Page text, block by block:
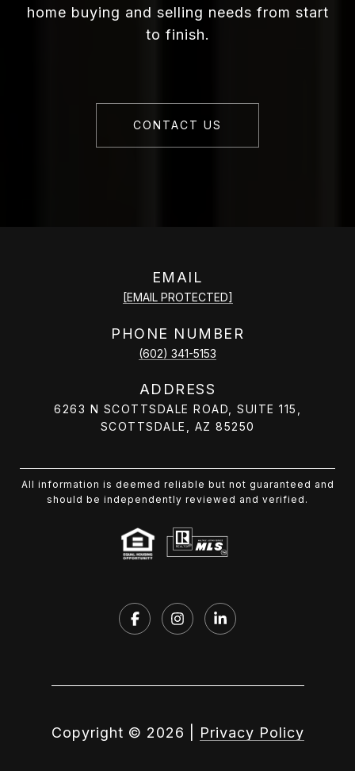
home buying and selling needs from start
to finish.
CONTACT US
EMAIL
[EMAIL PROTECTED]
PHONE NUMBER
(602) 341-5153
ADDRESS
6263 N SCOTTSDALE ROAD, SUITE 115,
SCOTTSDALE, AZ 85250
All information is deemed reliable but not guaranteed and
should be independently reviewed and verified.
Copyright © 2026 Privacy Policy